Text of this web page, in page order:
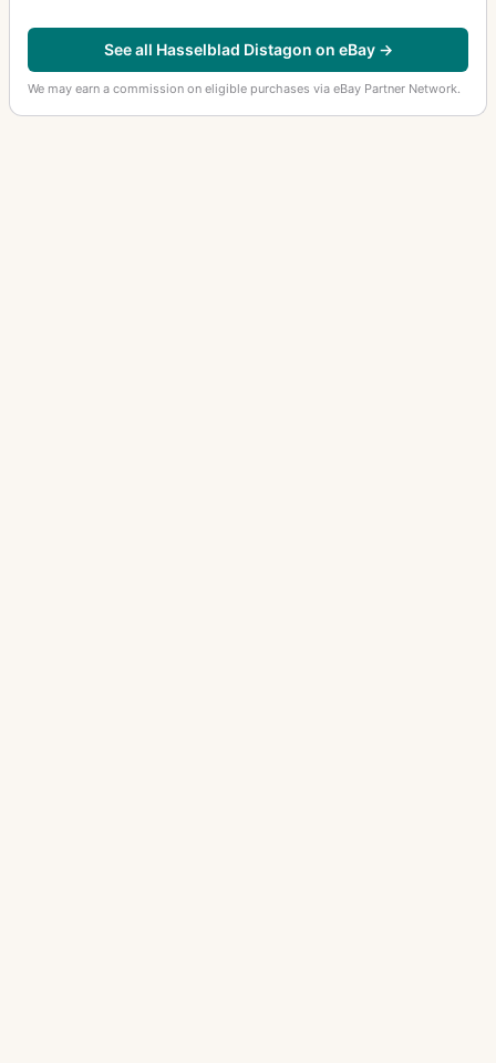
See all Hasselblad Distagon on eBay →
We may earn a commission on eligible purchases via eBay Partner Network.